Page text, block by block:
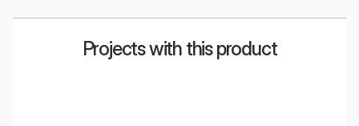
Projects with this product